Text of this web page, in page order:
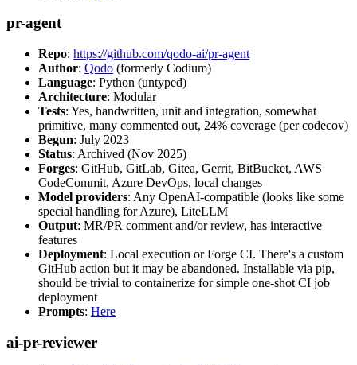
pr-agent
Repo: https://github.com/qodo-ai/pr-agent
Author: Qodo (formerly Codium)
Language: Python (untyped)
Architecture: Modular
Tests: Yes, handwritten, unit and integration, somewhat
primitive, many commented out, 24% coverage (per codecov)
Begun: July 2023
Status: Archived (Nov 2025)
Forges: GitHub, GitLab, Gitea, Gerrit, BitBucket, AWS
CodeCommit, Azure DevOps, local changes
Model providers: Any OpenAI-compatible (looks like some
special handling for Azure), LiteLLM
Output: MR/PR comment and/or review, has interactive
features
Deployment: Local execution or Forge CI. There's a custom
GitHub action but it may be abandoned. Installable via pip,
should be trivial to containerize for simple one-shot CI job
deployment
Prompts: Here
ai-pr-reviewer